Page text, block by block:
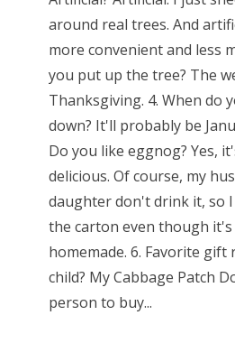
around real trees. And
more convenient and less
you put up the tree? The
Thanksgiving. 4. When do
down? It'll probably be
Do you like eggnog? Yes,
delicious. Of course, my
daughter don't drink it, so
the carton even though
homemade. 6. Favorite gift
child? My Cabbage Patch
person to buy...